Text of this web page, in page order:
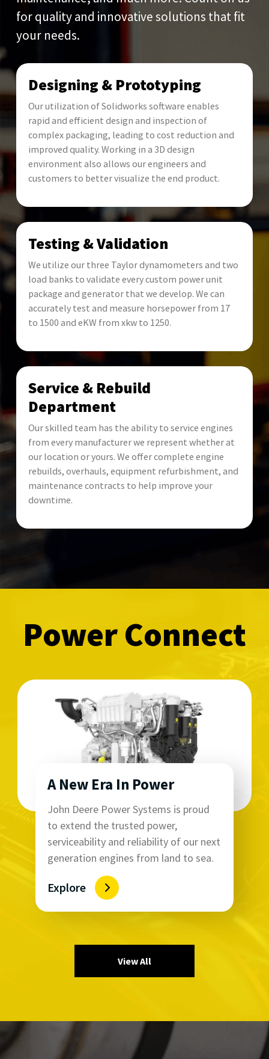
for quality and innovative solutions that fit
your needs.
Designing & Prototyping
Our utilization of Solidworks software enables
rapid and efficient design and inspection of
complex packaging, leading to cost reduction and
improved quality. Working in a 3D design
environment also allows our engineers and
customers to better visualize the end product.
Testing & Validation
We utilize our three Taylor dynamometers and two
load banks to validate every custom power unit
package and generator that we develop. We can
accurately test and measure horsepower from 17
to 1500 and eKW from xkw to 1250.
Service & Rebuild
Department
Our skilled team has the ability to service engines
from every manufacturer we represent whether at
our location or yours. We offer complete engine
rebuilds, overhauls, equipment refurbishment, and
maintenance contracts to help improve your
downtime.
Power Connect
A New Era In Power
John Deere Power Systems is proud
to extend the trusted power,
serviceability and reliability of our next
generation engines from land to sea.
Explore
View All